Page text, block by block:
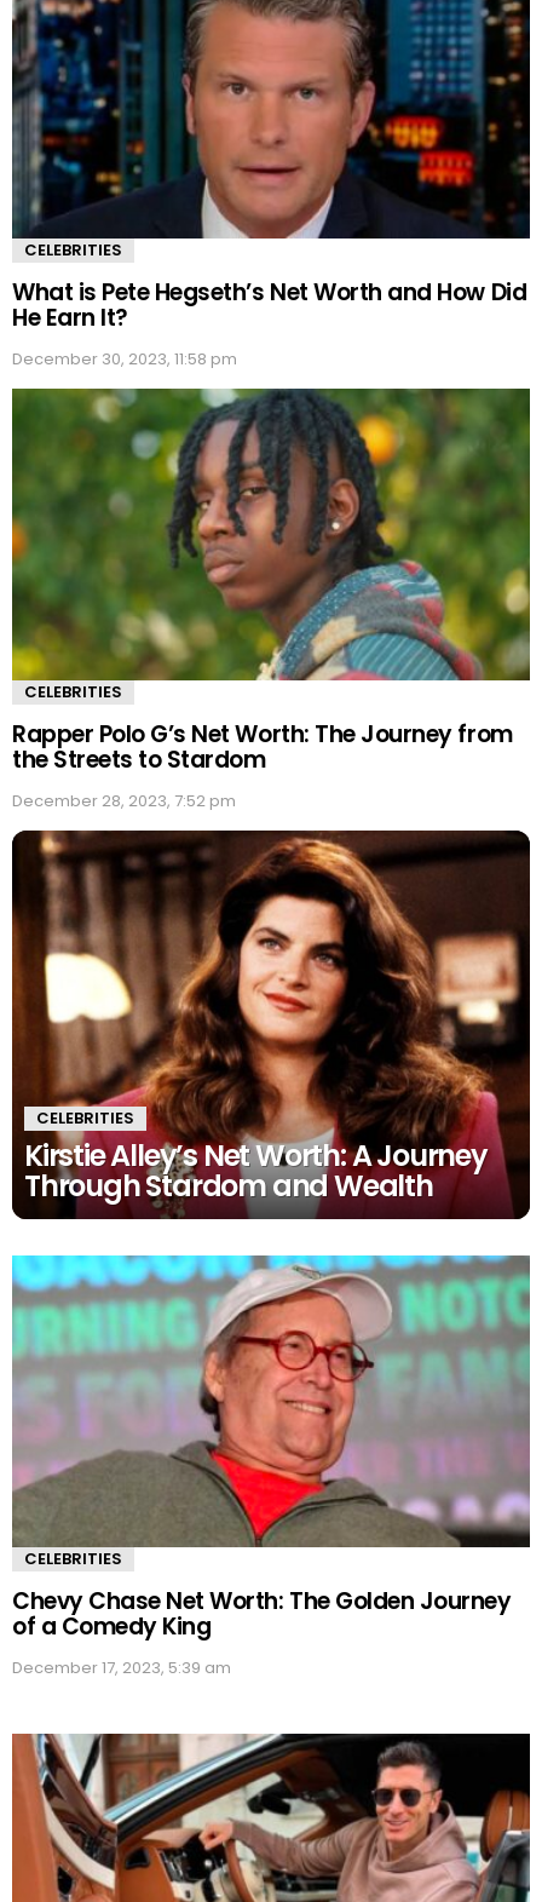
CELEBRITIES
What is Pete Hegseth’s Net Worth and How Did
He Earn It?
December 30, 2023, 11:58 pm
CELEBRITIES
Rapper Polo G’s Net Worth: The Journey from
the Streets to Stardom
December 28, 2023, 7:52 pm
CELEBRITIES
Kirstie Alley’s Net Worth: A Journey
Through Stardom and Wealth
CELEBRITIES
Chevy Chase Net Worth: The Golden Journey
of a Comedy King
December 17, 2023, 5:39 am